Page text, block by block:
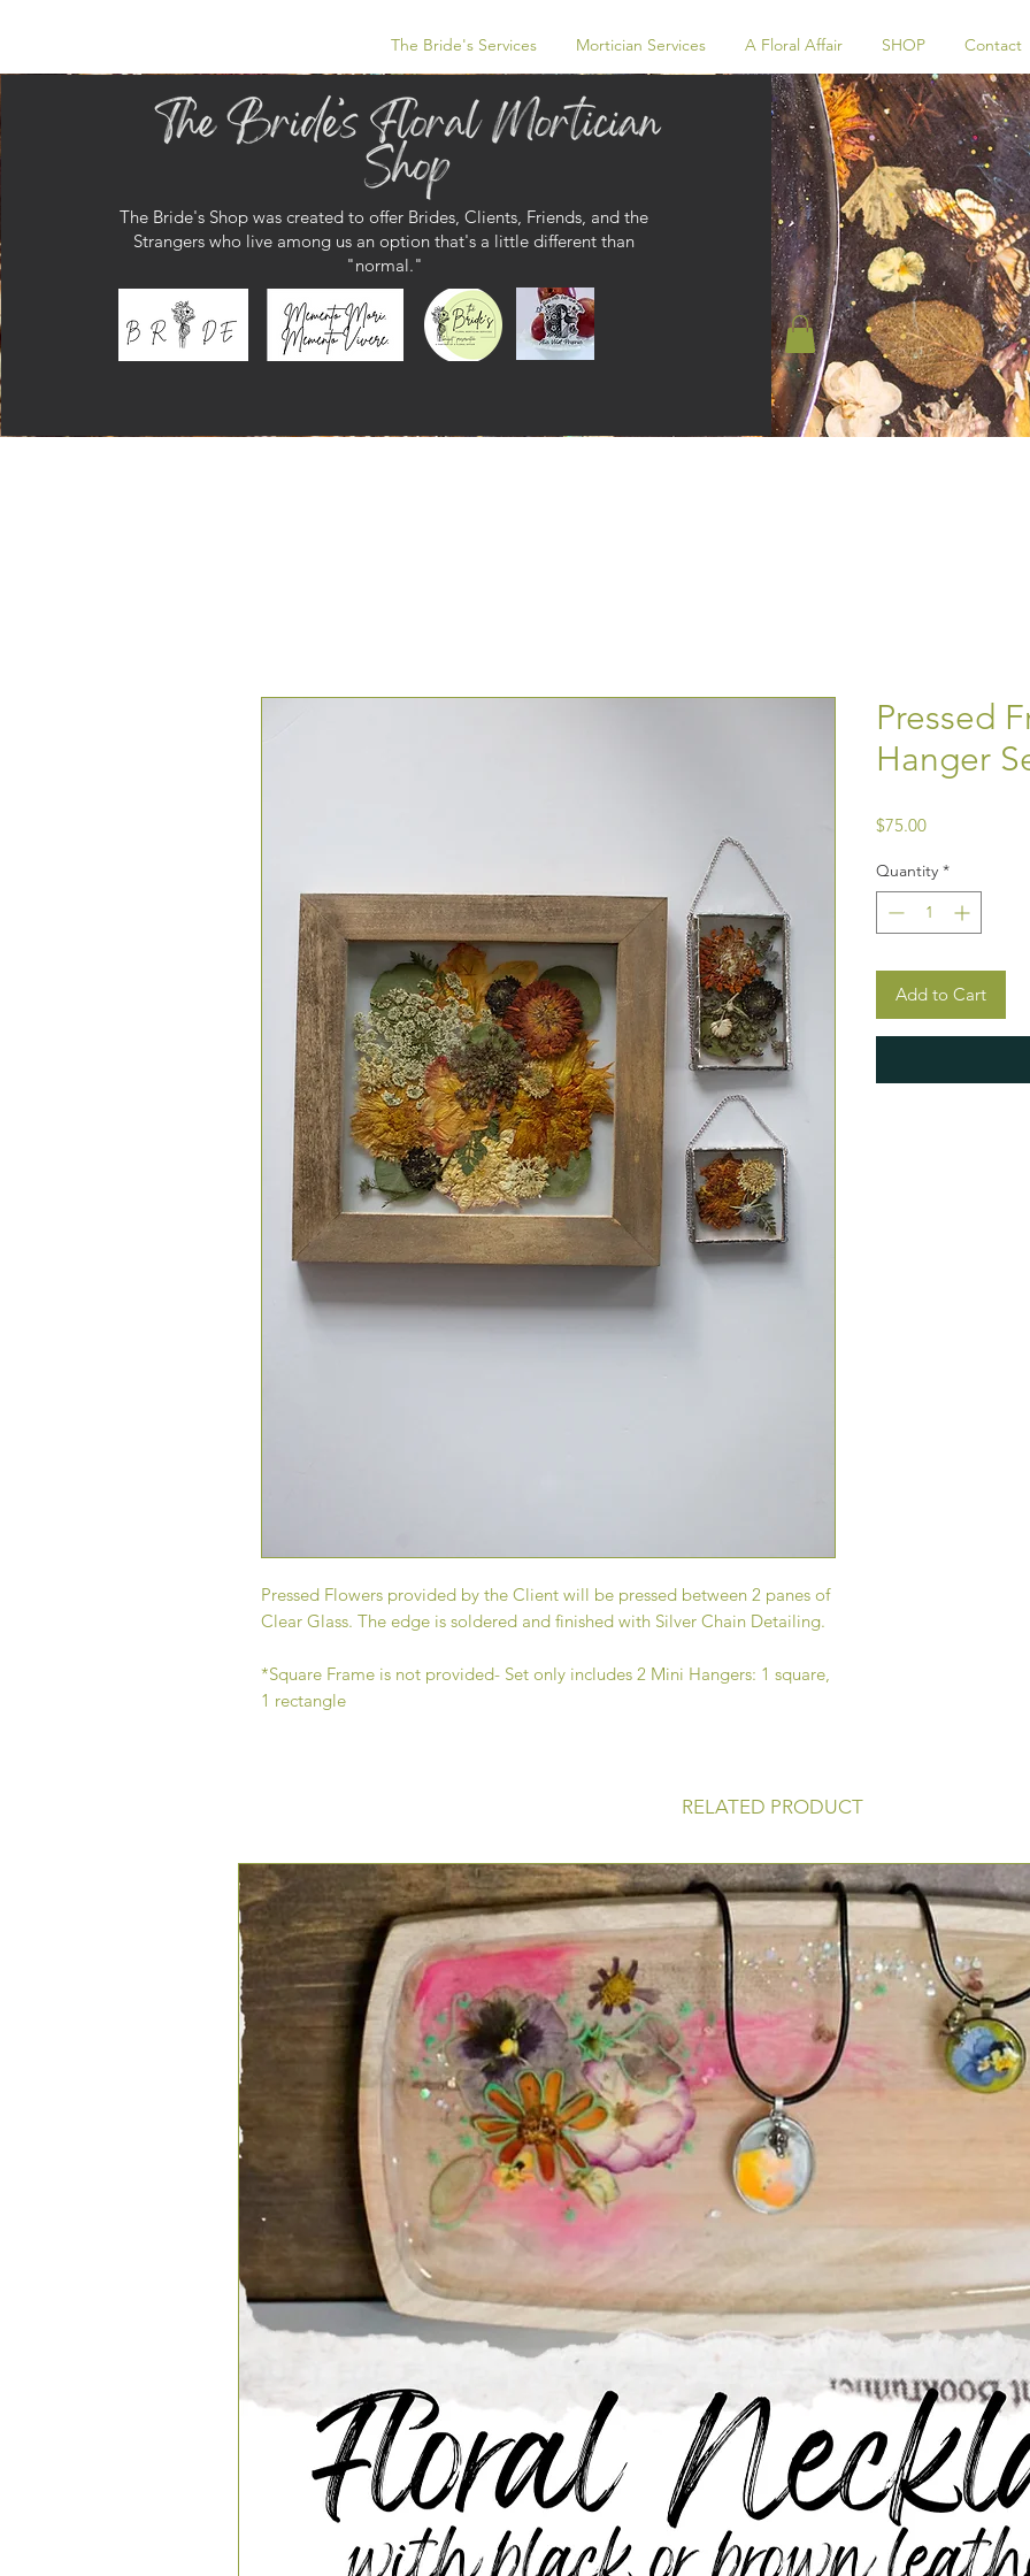
The Bride's Services Mortician Services A Floral Affair SHOP Contact
The Bride's Shop was created to offer Brides, Clients, Friends, and the
Strangerswho live among us an option that's a little different than
"normal."
Pressed Flowers provided by the Client will be pressed between 2 panes of
Clear Glass. The edge is soldered and finished with Silver Chain Detailing.
*Square Frame is not provided- Set only includes 2 Mini Hangers: 1 square,
1 rectangle
Pressed
Hanger
$75.00Price
Quantity *
Add to Cart
RELATED PRODUCT